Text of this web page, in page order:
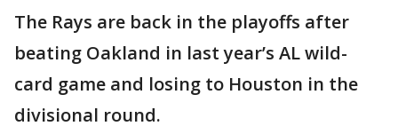
The Rays are back in the playoffs after
beating Oakland in last year’s AL wild-
card game and losing to Houston in the
divisional round.